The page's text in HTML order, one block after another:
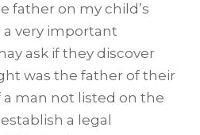
father on my child’s
a very important
ask if they discover
was the father of their
a man not listed on the
a legal